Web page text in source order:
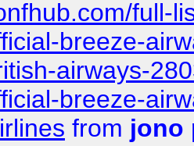
full-
breeze-
airways-
breeze-
from jono